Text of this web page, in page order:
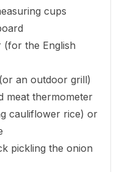
cups
the English
an outdoor grill)
meat thermometer
cauliflower rice) or
pickling the onion